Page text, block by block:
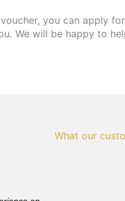
you can apply
We will be happy to
What our